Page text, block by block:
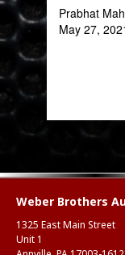
Prabhat
May 27,
Weber Brothers
1325 East Main Street
Unit 1